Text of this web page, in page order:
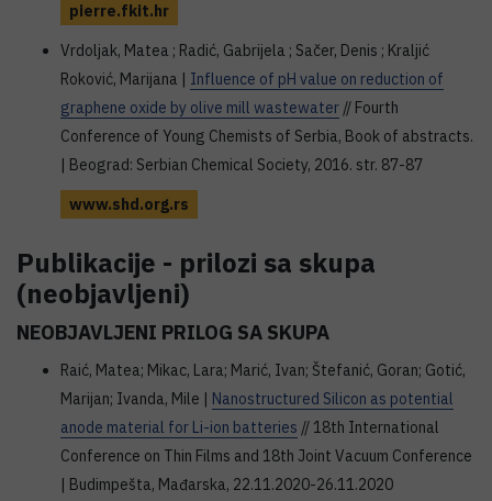
pierre.fkit.hr
Vrdoljak, Matea ; Radić, Gabrijela ; Sačer, Denis ; Kraljić
Roković, Marijana | Influence of pH value on reduction of
graphene oxide by olive mill wastewater // Fourth
Conference of Young Chemists of Serbia, Book of abstracts.
| Beograd: Serbian Chemical Society, 2016. str. 87-87
www.shd.org.rs
Publikacije - prilozi sa skupa
(neobjavljeni)
NEOBJAVLJENI PRILOG SA SKUPA
Raić, Matea; Mikac, Lara; Marić, Ivan; Štefanić, Goran; Gotić,
Marijan; Ivanda, Mile | Nanostructured Silicon as potential
anode material for Li-ion batteries // 18th International
Conference on Thin Films and 18th Joint Vacuum Conference
| Budimpešta, Mađarska, 22.11.2020-26.11.2020